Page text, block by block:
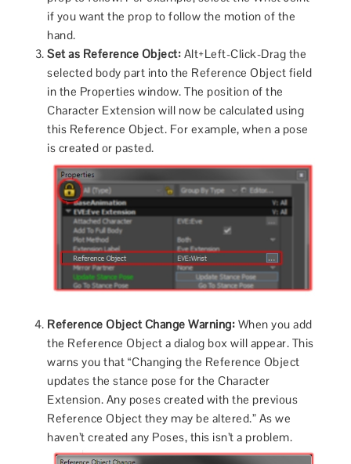
if you want the prop to follow the motion of the
hand.
Set as Reference Object: Alt+Left-Click-Drag the
selected body part into the Reference Object field
in the Properties window. The position of the
Character Extension will now be calculated using
this Reference Object. For example, when a pose
is created or pasted.
Reference Object Change Warning: When you add
the Reference Object a dialog box will appear. This
warns you that “Changing the Reference Object
updates the stance pose for the Character
Extension. Any poses created with the previous
Reference Object they may be altered.” As we
haven’t created any Poses, this isn’t a problem.